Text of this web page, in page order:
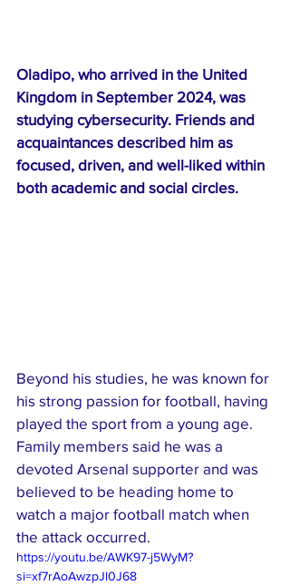
Oladipo, who arrived in the United
Kingdom in September 2024, was
studying cybersecurity. Friends and
acquaintances described him as
focused, driven, and well-liked within
both academic and social circles.
Beyond his studies, he was known for
his strong passion for football, having
played the sport from a young age.
Family members said he was a
devoted Arsenal supporter and was
believed to be heading home to
watch a major football match when
the attack occurred.
https://youtu.be/AWK97-j5WyM?
si=xf7rAoAwzpJl0J68